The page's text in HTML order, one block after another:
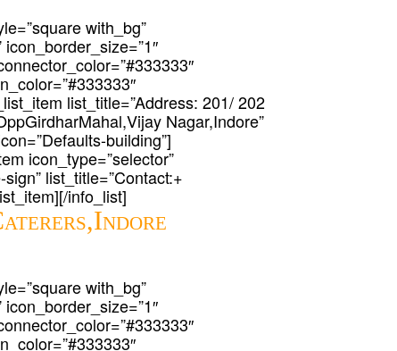
with_bg”
list_title=”Address: 201/ 202
Nagar,Indore”
building”]
icon_type=”selector”
list_title=”Contact:+
info_list]
with_bg”